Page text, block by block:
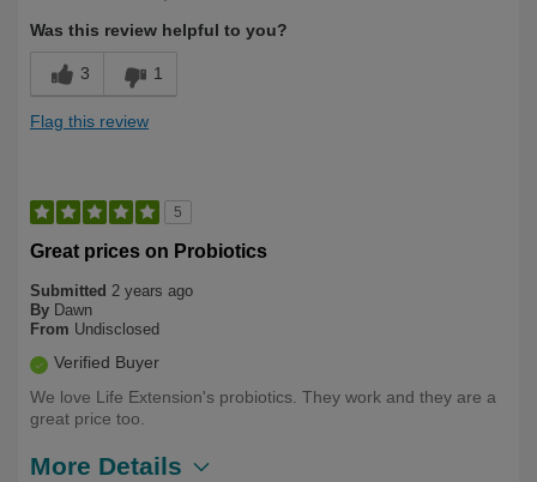
Was this review helpful to you?
3 1
Flag this review
5
Great prices on Probiotics
Submitted 2 years ago
By Dawn
From Undisclosed
Verified Buyer
We love Life Extension's probiotics. They work and they are a
great price too.
More Details